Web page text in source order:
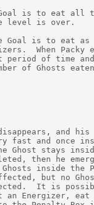
Goal is to eat all
level is over.
Goal is to eat as
When Packy
period of time
of Ghosts
and his
fast and once
Ghost stays
then he
inside the
but no
It is
an Energizer,